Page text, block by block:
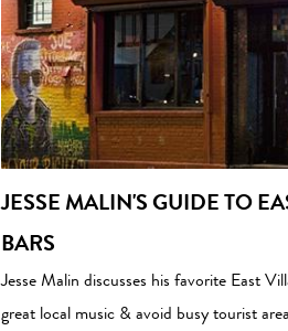
JESSE MALIN'S GUIDE TO
BARS
Jesse Malin discusses his favorite East
great local music & avoid busy tourist